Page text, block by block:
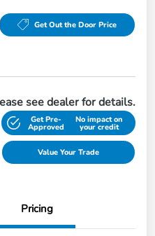
Get Out the Door Price
see dealer for details.
Get Pre-
Approved
No impact on
your credit
Value Your Trade
Pricing